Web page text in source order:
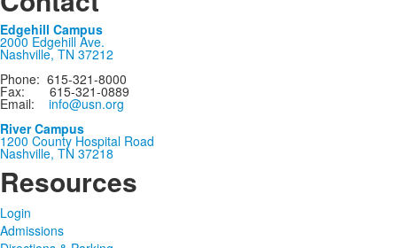
Edgehill Campus
2000 Edgehill Ave.
Nashville, TN 37212
Phone: 615-321-8000
Fax: 615-321-0889
Email: info@usn.org
River Campus
1200 County Hospital Road
Nashville, TN 37218
Resources
Login
Admissions